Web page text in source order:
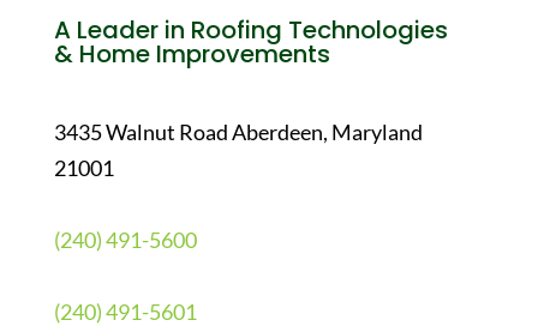
A Leader in Roofing Technologies
& Home Improvements
3435 Walnut Road Aberdeen, Maryland
21001
(240) 491-5600
(240) 491-5601